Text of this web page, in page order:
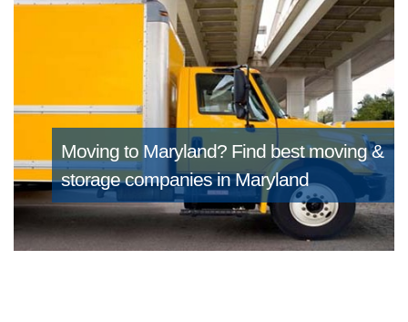
Moving to Maryland? Find best moving &
storage companies in Maryland